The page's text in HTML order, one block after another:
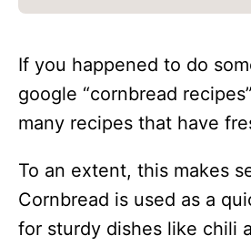
If you happened to do
google “cornbread
many recipes that have
To an extent, this makes
Cornbread is used as a
for sturdy dishes like chili